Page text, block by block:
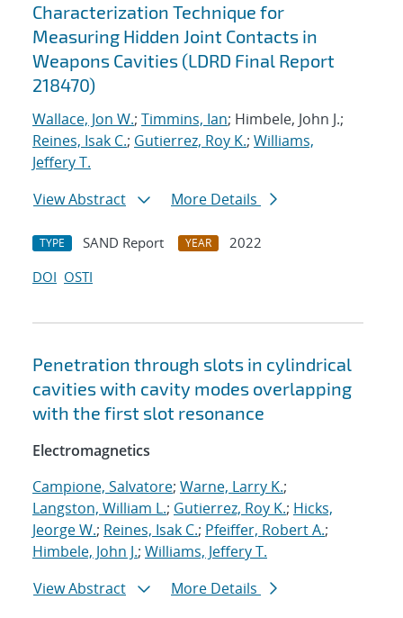
Characterization Technique for
Measuring Hidden Joint Contacts in
Weapons Cavities (LDRD Final Report
218470)
Wallace, Jon W.; Timmins, Ian; Himbele, John J.;
Reines, Isak C.; Gutierrez, Roy K.; Williams,
Jeffery T.
View Abstract
More Details
TYPE SAND Report YEAR
2022
DOI OSTI
Penetration through slots in cylindrical
cavities with cavity modes overlapping
with the first slot resonance
Electromagnetics
Campione, Salvatore; Warne, Larry K.;
Langston, William L.; Gutierrez, Roy K.; Hicks,
Jeorge W.; Reines, Isak C.; Pfeiffer, Robert A.;
Himbele, John J.; Williams, Jeffery T.
View Abstract
More Details